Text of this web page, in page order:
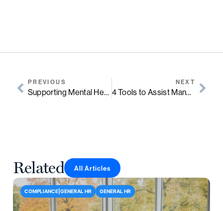
PREVIOUS
Supporting Mental Health In The Workplace
NEXT
4 Tools to Assist Managers Struggling with Task Management and Team Workloads
Related All Articles
COMPLIANCE|GENERAL HR GENERAL HR